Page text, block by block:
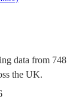
data from 748
the UK.